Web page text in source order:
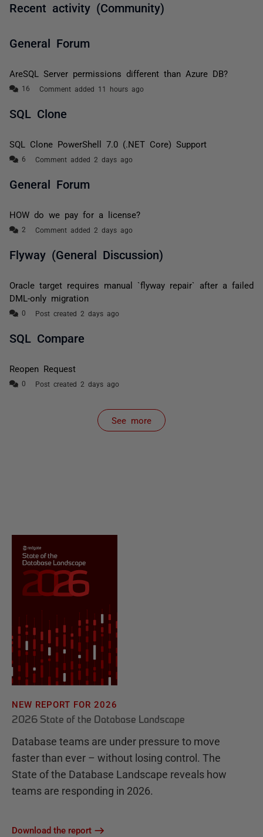
Recent activity (Community)
General Forum
AreSQL Server permissions different than Azure DB?
Comment added 11 hours ago
SQL Clone
SQL Clone PowerShell 7.0 (.NET Core) Support
Comment added 2 days ago
General Forum
HOW do we pay for a license?
Comment added 2 days ago
Flyway (General Discussion)
Oracle target requires manual `flyway repair` after a failed
DML-only migration
Post created 2 days ago
SQL Compare
Reopen Request
Post created 2 days ago
See more
items from recent activity